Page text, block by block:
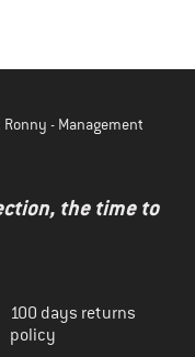
- Management
the time to
100 days returns
policy